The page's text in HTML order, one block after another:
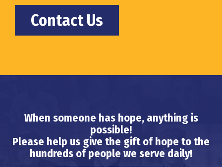
Contact Us
When someone has hope, anything is
possible!
Please help us give the gift of hope to the
hundreds of people we serve daily!